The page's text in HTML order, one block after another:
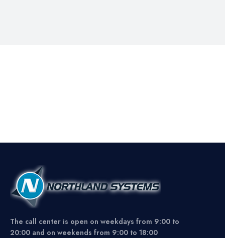
The call center is open on weekdays from 9:00 to
20:00 and on weekends from 9:00 to 18:00